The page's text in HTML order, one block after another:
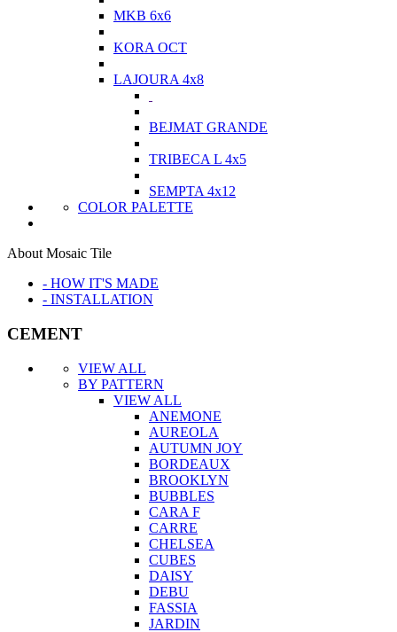
MKB 6x6
KORA OCT
LAJOURA 4x8
BEJMAT GRANDE
TRIBECA L 4x5
SEMPTA 4x12
COLOR PALETTE
About Mosaic Tile
- HOW IT'S MADE
- INSTALLATION
CEMENT
VIEW ALL
BY PATTERN
VIEW ALL
ANEMONE
AUREOLA
AUTUMN JOY
BORDEAUX
BROOKLYN
BUBBLES
CARA F
CARRE
CHELSEA
CUBES
DAISY
DEBU
FASSIA
JARDIN